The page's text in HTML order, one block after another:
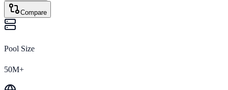
Compare
Pool Size
50M+